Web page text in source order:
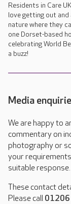
Residents in Care
love getting out and
nature where they
one Dorset-based
celebrating World
a buzz!
Media
We are happy to
commentary on
photography or
your
suitable response.
These contact
Please call